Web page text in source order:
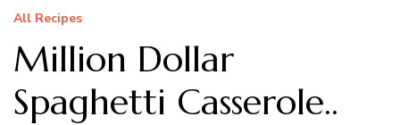
All Recipes
Million Dollar
Spaghetti Casserole..